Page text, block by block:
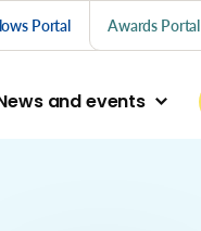
and events
Portal Awards Portal